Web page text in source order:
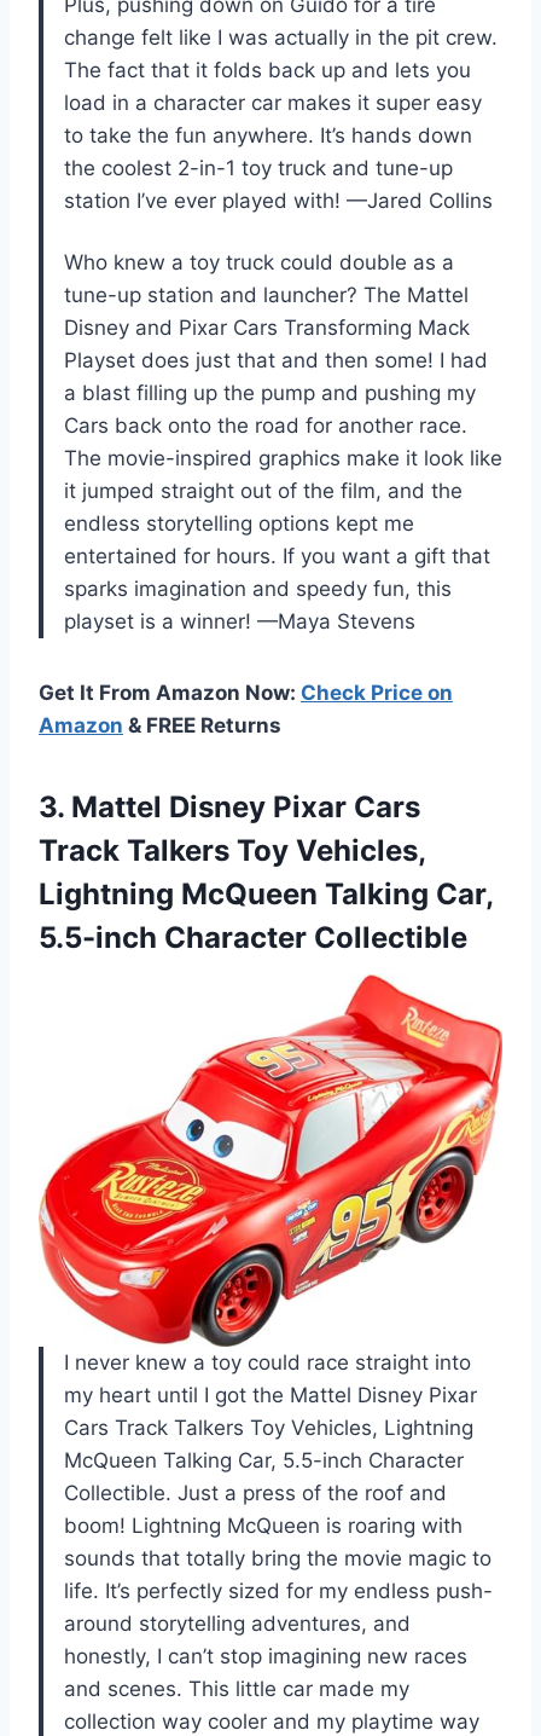
Plus, pushing down on Guido for a tire
change felt like I was actually in the pit crew.
The fact that it folds back up and lets you
load in a character car makes it super easy
to take the fun anywhere. It’s hands down
the coolest 2-in-1 toy truck and tune-up
station I’ve ever played with! —Jared Collins
Who knew a toy truck could double as a
tune-up station and launcher? The Mattel
Disney and Pixar Cars Transforming Mack
Playset does just that and then some! I had
a blast filling up the pump and pushing my
Cars back onto the road for another race.
The movie-inspired graphics make it look like
it jumped straight out of the film, and the
endless storytelling options kept me
entertained for hours. If you want a gift that
sparks imagination and speedy fun, this
playset is a winner! —Maya Stevens
Get It From Amazon Now: Check Price on
Amazon & FREE Returns
3. Mattel Disney Pixar Cars
Track Talkers Toy Vehicles,
Lightning McQueen Talking Car,
5.5-inch Character Collectible
I never knew a toy could race straight into
my heart until I got the Mattel Disney Pixar
Cars Track Talkers Toy Vehicles, Lightning
McQueen Talking Car, 5.5-inch Character
Collectible. Just a press of the roof and
boom! Lightning McQueen is roaring with
sounds that totally bring the movie magic to
life. It’s perfectly sized for my endless push-
around storytelling adventures, and
honestly, I can’t stop imagining new races
and scenes. This little car made my
collection way cooler and my playtime way